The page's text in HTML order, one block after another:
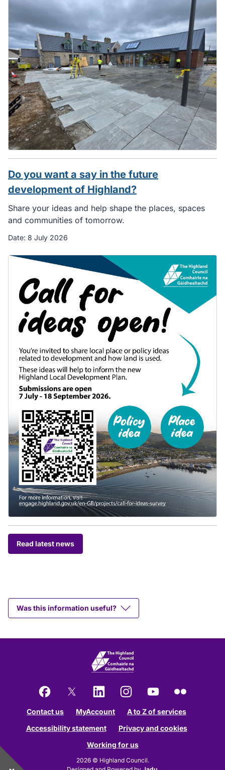
Do you want a say in the future
development of Highland?
Share your ideas and help shape the places, spaces
and communities of tomorrow.
Date: 8 July 2026
Read latest news
Was this information useful?
Contact us
MyAccount
A to Z of services
Accessibility statement
Privacy and cookies
Working for us
2026 © Highland Council.